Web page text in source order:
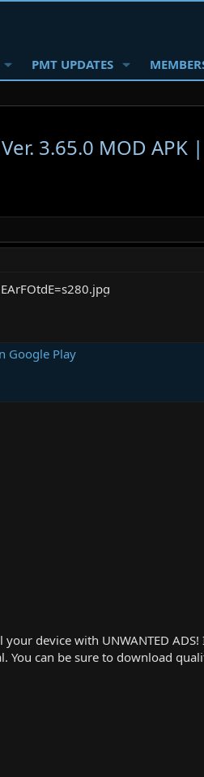
PMT UPDATES
3.65.0 MOD
Google Play
device with UNWANTED
You can be sure to download